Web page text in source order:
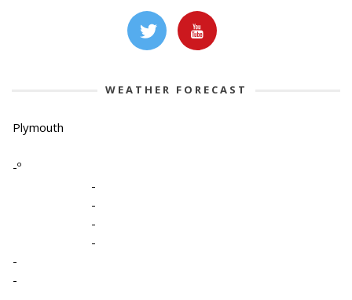
WEATHER FORECAST
Plymouth
-º
-
-
-
-
-
-